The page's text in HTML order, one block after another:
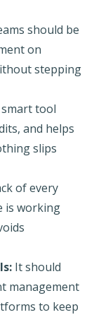
should be
on
stepping
tool
and helps
slips
of every
is working
It should
management
to keep